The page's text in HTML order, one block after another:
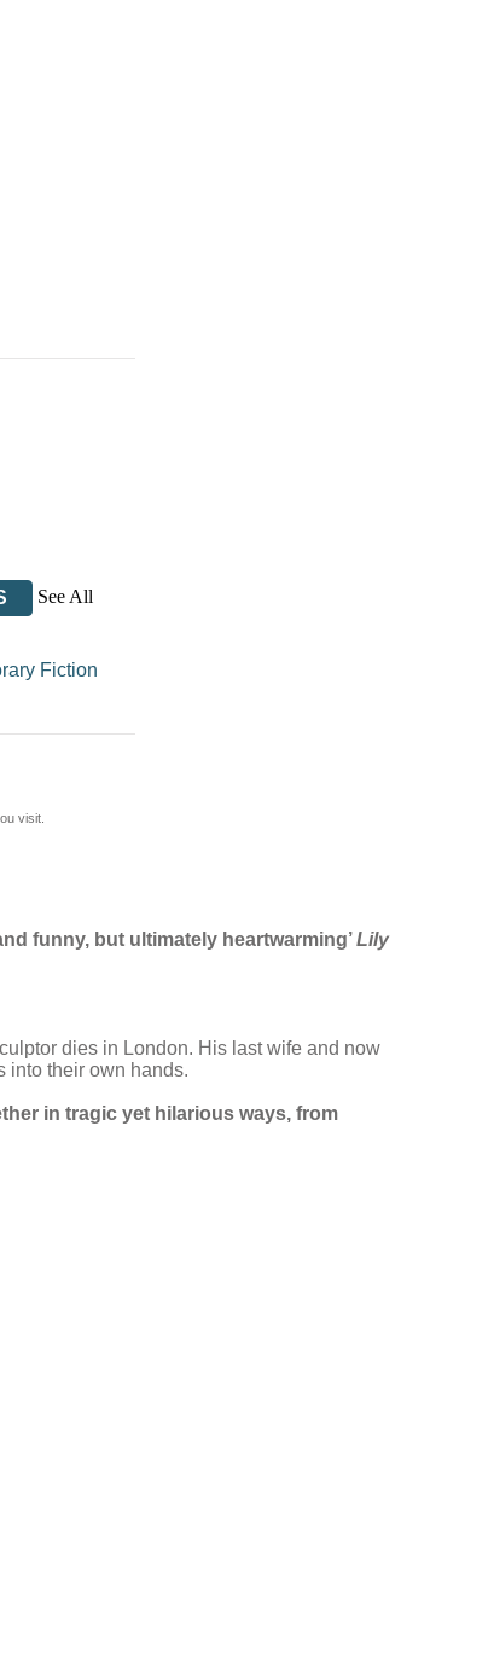
See All
Fiction
visit.
funny, but ultimately heartwarming’Lily
dies in London. His last wife and now
into their own hands.
in tragic yet hilarious ways, from